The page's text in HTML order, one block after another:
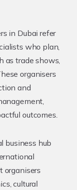
in Dubai refer
who plan,
as trade shows,
organisers
and
outcomes.
business hub
organisers
cultural